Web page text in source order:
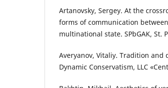
Artanovsky, Sergey. At the
forms of communication
multinational state. SPbGAK, St.
Averyanov, Vitaliy. Tradition
Dynamic Conservatism, LLC